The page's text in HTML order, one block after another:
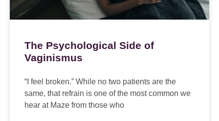
The Psychological Side of
Vaginismus
“I feel broken.” While no two patients are the
same, that refrain is one of the most common we
hear at Maze from those who